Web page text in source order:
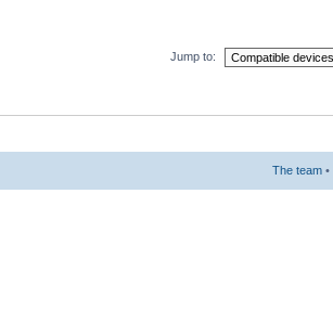
Jump to:
The team •